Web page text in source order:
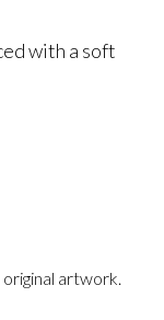
with a soft
artwork.